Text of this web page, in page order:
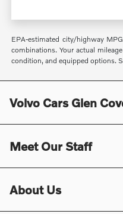
EPA-estimated city/highway
combinations. Your actual
condition, and equipped options.
Volvo Cars Glen
Meet Our Staff
About Us